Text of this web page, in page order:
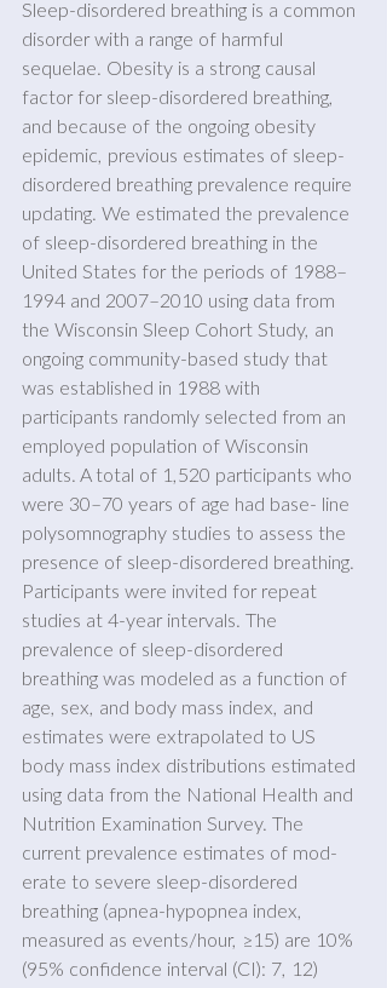
Sleep-disordered breathing is a common
disorder with a range of harmful
sequelae. Obesity is a strong causal
factor for sleep-disordered breathing,
and because of the ongoing obesity
epidemic, previous estimates of sleep-
disordered breathing prevalence require
updating. We estimated the prevalence
of sleep-disordered breathing in the
United States for the periods of 1988–
1994 and 2007–2010 using data from
the Wisconsin Sleep Cohort Study, an
ongoing community-based study that
was established in 1988 with
participants randomly selected from an
employed population of Wisconsin
adults. A total of 1,520 participants who
were 30–70 years of age had base- line
polysomnography studies to assess the
presence of sleep-disordered breathing.
Participants were invited for repeat
studies at 4-year intervals. The
prevalence of sleep-disordered
breathing was modeled as a function of
age, sex, and body mass index, and
estimates were extrapolated to US
body mass index distributions estimated
using data from the National Health and
Nutrition Examination Survey. The
current prevalence estimates of mod-
erate to severe sleep-disordered
breathing (apnea-hypopnea index,
measured as events/hour, ≥15) are 10%
(95% confidence interval (CI): 7, 12)